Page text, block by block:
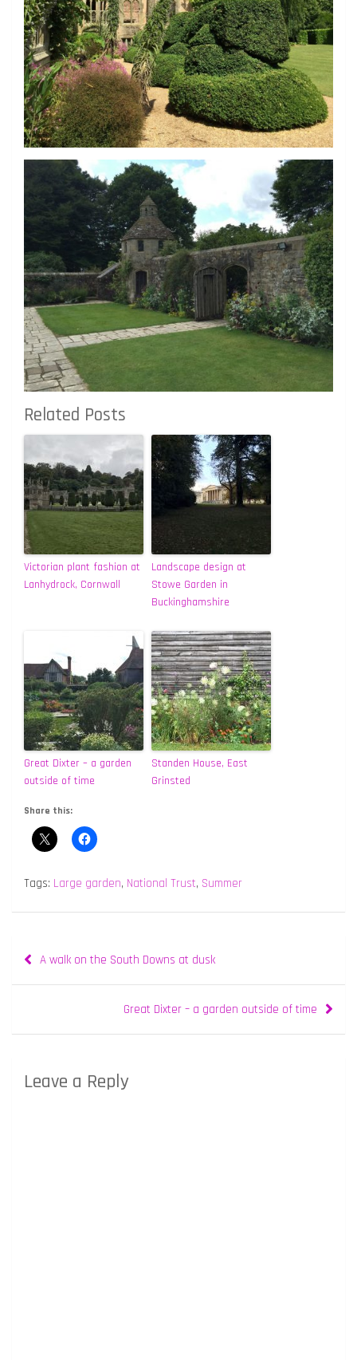
Related Posts
Victorian plant fashion at
Lanhydrock, Cornwall
Landscape design at
Stowe Garden in
Buckinghamshire
Great Dixter – a garden
outside of time
Standen House, East
Grinsted
Share this:
Tags: Large garden, National Trust, Summer
Post
navigation
A walk on the South Downs at dusk
Great Dixter – a garden outside of time
Leave a Reply